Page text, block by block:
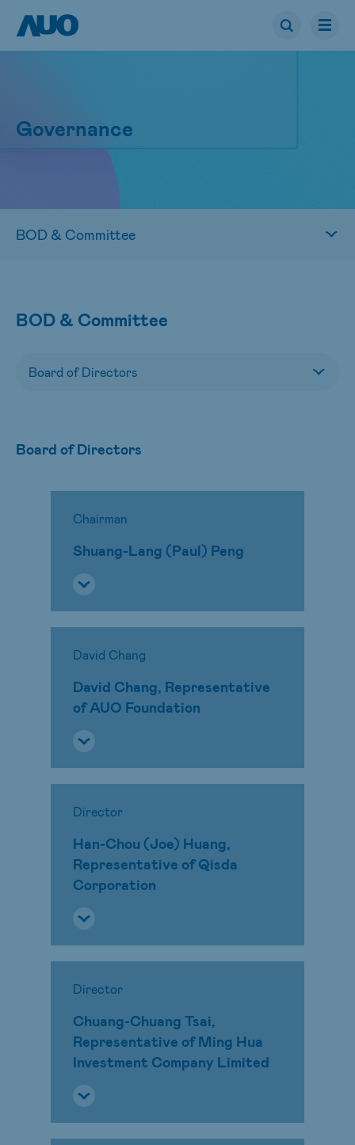
Governance
BOD & Committee
Board of Directors
Chairman
Shuang-Lang (Paul) Peng
David Chang
David Chang, Representative
of AUO Foundation
Director
Han-Chou (Joe) Huang,
Representative of Qisda
Corporation
Director
Chuang-Chuang Tsai,
Representative of Ming Hua
Investment Company Limited